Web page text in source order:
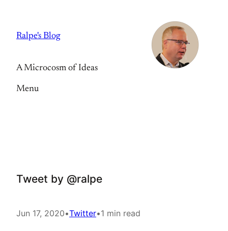
content
Ralpe's Blog
A Microcosm of Ideas
Menu
Tweet by @ralpe
Jun 17, 2020•Twitter•1 min read